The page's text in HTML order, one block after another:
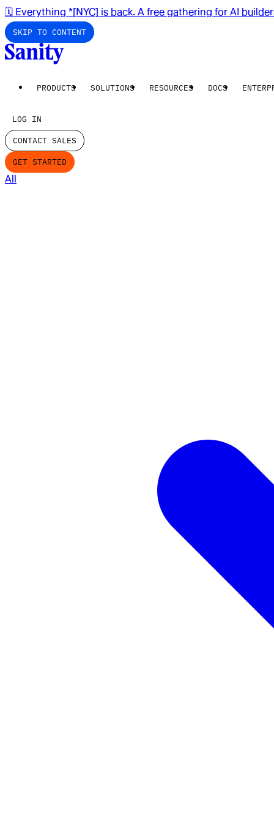
🗓️ Everything *[NYC] is back. A free gathering for AI
SKIP TO CONTENT
PRODUCTS SOLUTIONS RESOURCES DOCS
LOG IN
CONTACT SALES
GET STARTED
All